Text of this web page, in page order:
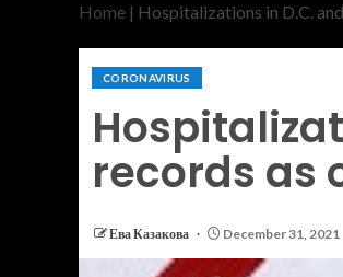
Home | Hospitalizations in D.C.
CORONAVIRUS
records as
Ева Казакова December 31, 2021